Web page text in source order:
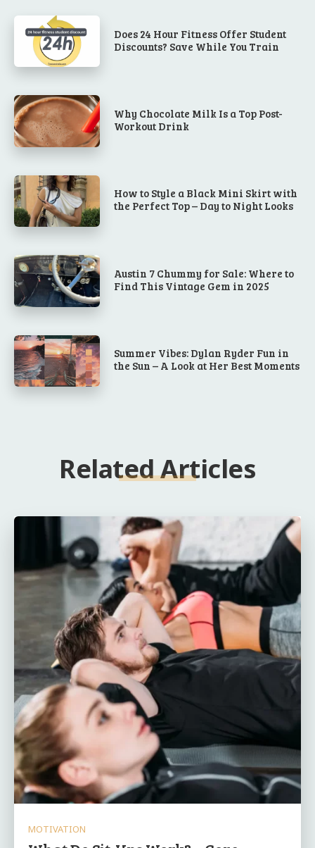
Does 24 Hour Fitness Offer Student
Discounts? Save While You Train
Why Chocolate Milk Is a Top Post-
Workout Drink
How to Style a Black Mini Skirt with
the Perfect Top – Day to Night Looks
Austin 7 Chummy for Sale: Where to
Find This Vintage Gem in 2025
Summer Vibes: Dylan Ryder Fun in
the Sun – A Look at Her Best Moments
Related Articles
MOTIVATION